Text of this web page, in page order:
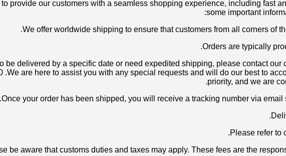
provide our customers with a seamless shopping experience, including fast
some important
to be delivered by a specific date or need expedited shipping, please contact
.We are here to assist you with any special requests and will do our best to
priority, and we are
be aware that customs duties and taxes may apply. These fees are the